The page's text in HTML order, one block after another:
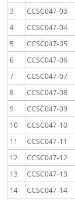
3
CCSC047-03
4
CCSC047-04
5
CCSC047-05
6
CCSC047-06
7
CCSC047-07
8
CCSC047-08
9
CCSC047-09
10
CCSC047-10
11
CCSC047-11
12
CCSC047-12
13
CCSC047-13
14
CCSC047-14